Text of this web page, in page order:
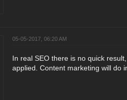
05-05-2017, 06:20 AM
In real SEO there is no quick
applied. Content marketing will do